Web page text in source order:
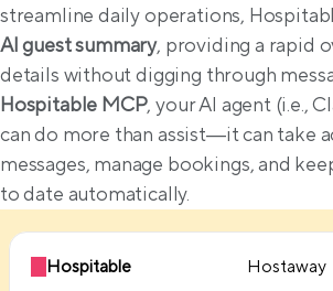
AI guest summary, providing a rapid
Hospitable MCP, your AI agent (i.e.,
can do more than assist—it can take
messages, manage bookings, and
to date automatically.
Hospitable Hostaway